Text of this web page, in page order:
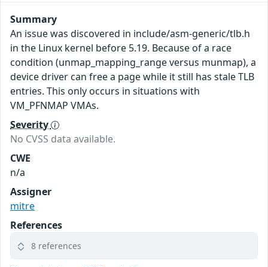
Summary
An issue was discovered in include/asm-generic/tlb.h
in the Linux kernel before 5.19. Because of a race
condition (unmap_mapping_range versus munmap), a
device driver can free a page while it still has stale TLB
entries. This only occurs in situations with
VM_PFNMAP VMAs.
Severity
No CVSS data available.
CWE
n/a
Assigner
mitre
References
8 references